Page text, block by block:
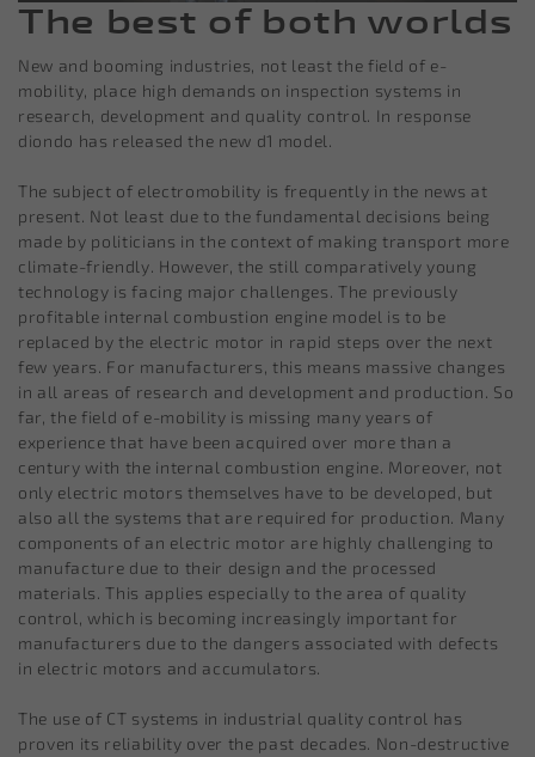
The best of both worlds
New and booming industries, not least the field of e-
mobility, place high demands on inspection systems in
research, development and quality control. In response
diondo has released the new d1 model.
The subject of electromobility is frequently in the news at
present. Not least due to the fundamental decisions being
made by politicians in the context of making transport more
climate-friendly. However, the still comparatively young
technology is facing major challenges. The previously
profitable internal combustion engine model is to be
replaced by the electric motor in rapid steps over the next
few years. For manufacturers, this means massive changes
in all areas of research and development and production. So
far, the field of e-mobility is missing many years of
experience that have been acquired over more than a
century with the internal combustion engine. Moreover, not
only electric motors themselves have to be developed, but
also all the systems that are required for production. Many
components of an electric motor are highly challenging to
manufacture due to their design and the processed
materials. This applies especially to the area of quality
control, which is becoming increasingly important for
manufacturers due to the dangers associated with defects
in electric motors and accumulators.
The use of CT systems in industrial quality control has
proven its reliability over the past decades. Non-destructive